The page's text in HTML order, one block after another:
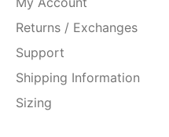
Returns / Exchanges
Support
Shipping Information
Sizing